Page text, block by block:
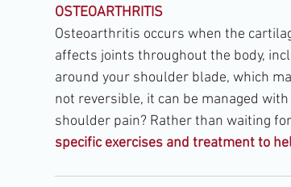
OSTEOARTHRITIS
Osteoarthritis occurs when the
affects joints throughout the body,
around your shoulder blade, which
not reversible, it can be managed
shoulder pain? Rather than waiting
specific exercises and treatment to